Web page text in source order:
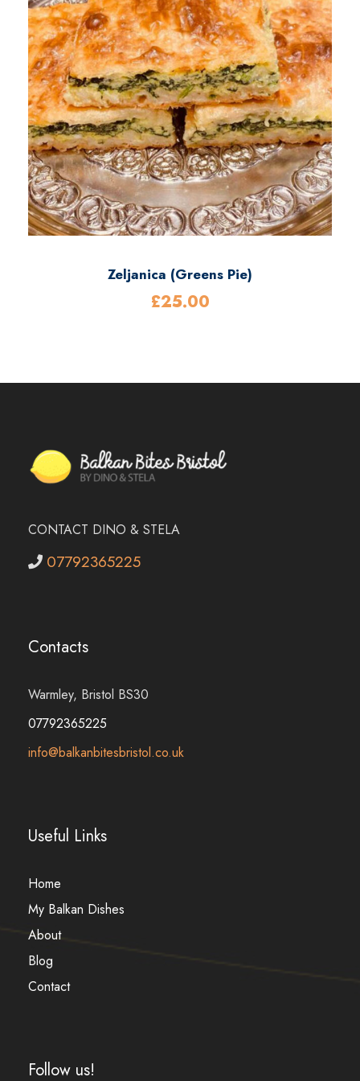
0
0
Zeljanica (Greens Pie)
£25.00
CONTACT DINO & STELA
07792365225
Contacts
Warmley, Bristol BS30
07792365225
info@balkanbitesbristol.co.uk
Useful Links
Home
My Balkan Dishes
About
Blog
Contact
Follow us!